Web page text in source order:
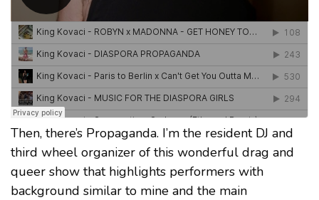
Then, there’s Propaganda. I’m the resident DJ and
third wheel organizer of this wonderful drag and
queer show that highlights performers with
background similar to mine and the main